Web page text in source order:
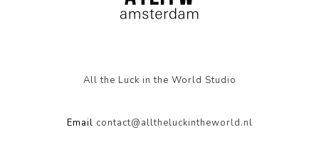
All the Luck in the World Studio
Email contact@alltheluckintheworld.nl